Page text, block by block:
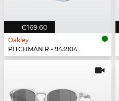
€169.60
Oakley
PITCHMAN R - 943904